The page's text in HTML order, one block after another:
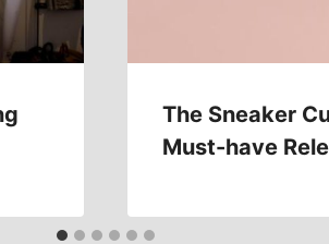
The Sneaker
Must-have